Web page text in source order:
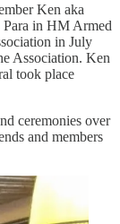
Ken aka
in HM Armed
in July
Association. Ken
took place
ceremonies over
and members